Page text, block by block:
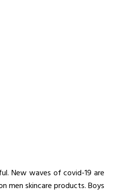
New waves of covid-19 are
men skincare products. Boys